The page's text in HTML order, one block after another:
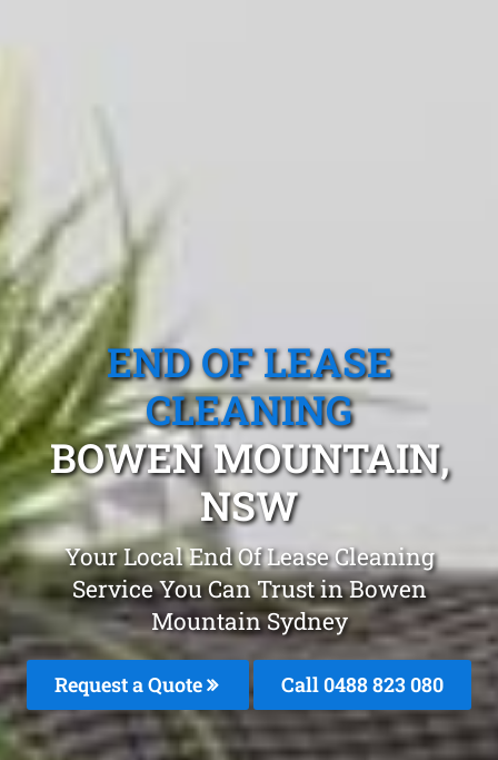
END OF LEASE
CLEANING
BOWEN MOUNTAIN,
NSW
Your Local End Of Lease Cleaning
Service You Can Trust in Bowen
Mountain Sydney
Request a Quote Call 0488 823 080